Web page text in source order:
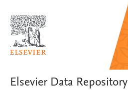
Elsevier Data Repository